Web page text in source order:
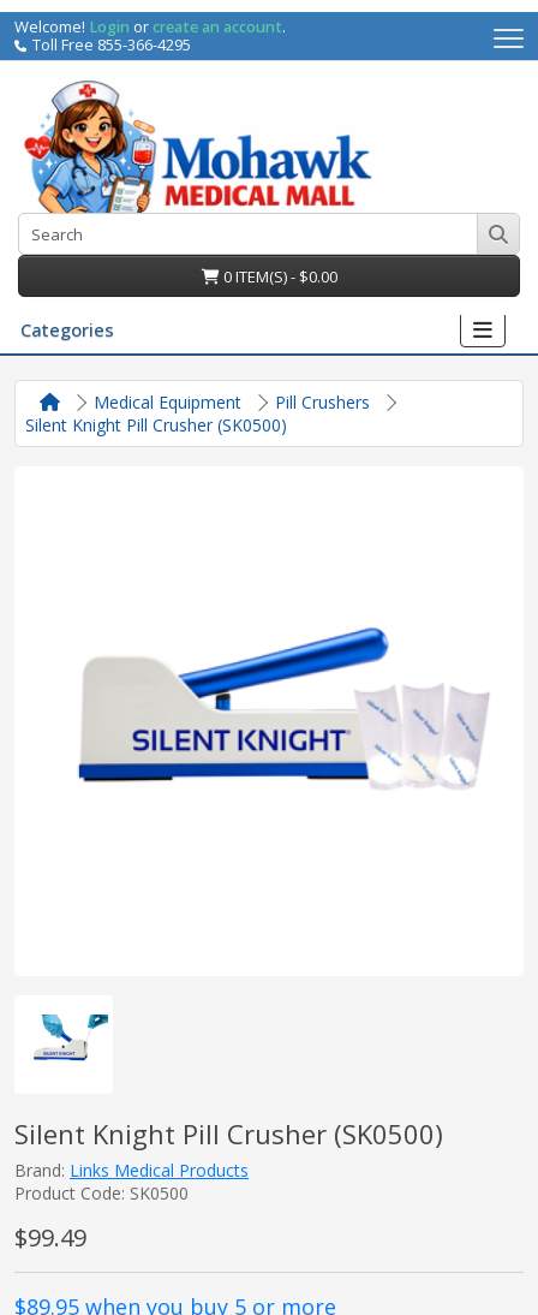
Welcome! Login orcreate an account.
Toll Free 855-366-4295
0 ITEM(S) - $0.00
Categories
Medical Equipment
Pill Crushers
Silent Knight Pill Crusher (SK0500)
Silent Knight Pill Crusher (SK0500)
Brand: Links Medical Products
Product Code: SK0500
$99.49
$89.95 when you buy 5 or more